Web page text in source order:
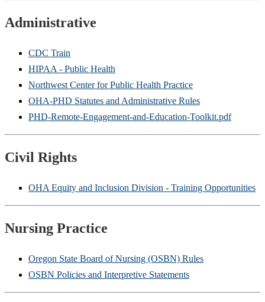
Administrative
CDC Train
HIPAA - Public Health
Northwest Center for Public Health Practice
OHA-PHD Statutes and Administrative Rules
PHD-Remote-Engagement-and-Education-Toolkit.pdf
Civil Rights
OHA Equity and Inclusion Division - Training Opportunities
Nursing Practice
Oregon State Board of Nursing (OSBN) Rules
OSBN Policies and Interpretive Statements